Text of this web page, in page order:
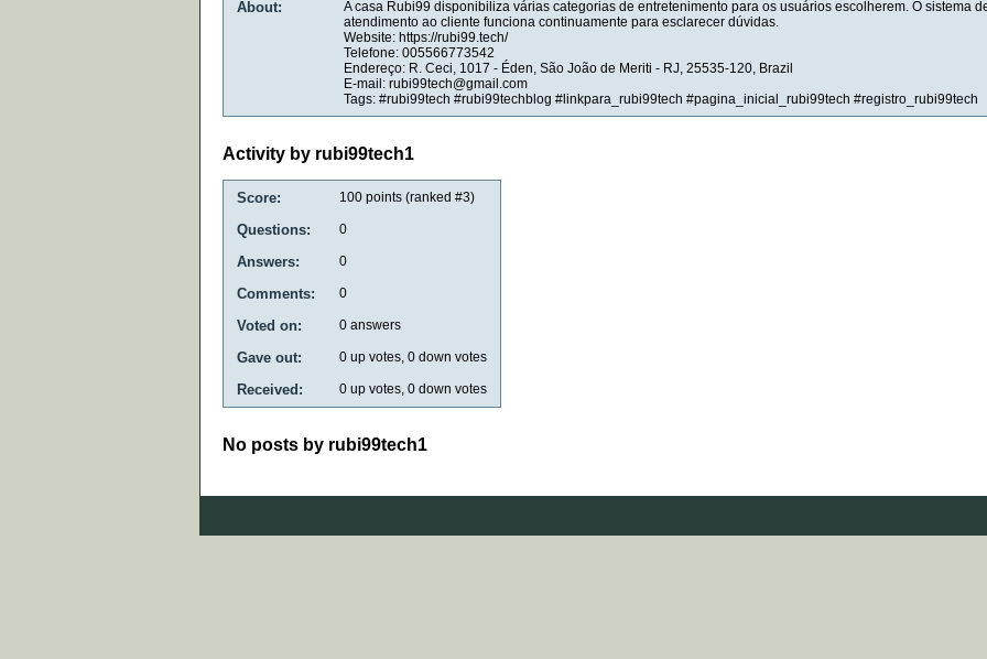
About:
A casa Rubi99 disponibiliza várias categorias de entretenimento para os usuários escolherem. O sistema
atendimento ao cliente funciona continuamente para esclarecer dúvidas.
Website: https://rubi99.tech/
Telefone: 005566773542
Endereço: R. Ceci, 1017 - Éden, São João de Meriti - RJ, 25535-120, Brazil
E-mail: rubi99tech@gmail.com
Tags: #rubi99tech #rubi99techblog #linkpara_rubi99tech #pagina_inicial_rubi99tech #registro_rubi99tech
Activity by rubi99tech1
Score: 100 points (ranked #3)
Questions: 0
Answers: 0
Comments: 0
Voted on: 0 answers
Gave out: 0 up votes, 0 down votes
Received: 0 up votes, 0 down votes
No posts by rubi99tech1